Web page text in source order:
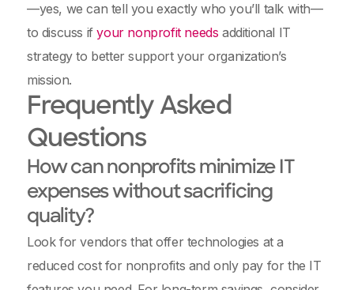
—yes, we can tell you exactly who you’ll talk with—
to discuss ifyour nonprofit needs additional IT
strategy to better support your organization’s
mission.
Frequently Asked
Questions
How can nonprofits minimize IT
expenses without sacrificing
quality?
Look for vendors that offer technologies at a
reduced cost for nonprofits and only pay for the IT